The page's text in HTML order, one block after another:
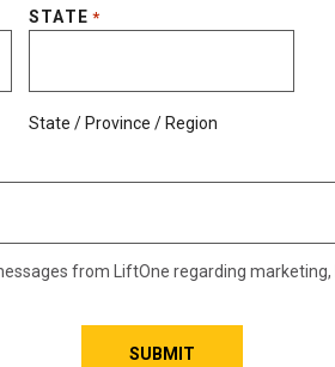
STATE *
State / Province / Region
from LiftOne regarding